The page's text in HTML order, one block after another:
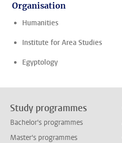
Organisation
Humanities
Institute for Area Studies
Egyptology
Study programmes
Bachelor's programmes
Master's programmes